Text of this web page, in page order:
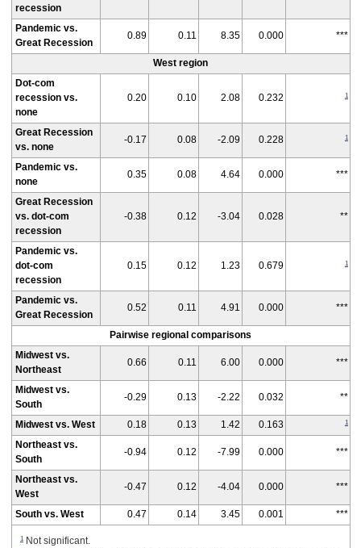
recession
Pandemic vs.
Great Recession
0.89 0.11 8.35 0.000 ***
West region
Dot-com
recession vs.
none
0.20 0.10 2.08 0.232 1
Great Recession
vs. none
-0.17 0.08 -2.09 0.228 1
Pandemic vs.
none
0.35 0.08 4.64 0.000 ***
Great Recession
vs. dot-com
recession
-0.38 0.12 -3.04 0.028 **
Pandemic vs.
dot-com
recession
0.15 0.12 1.23 0.679 1
Pandemic vs.
Great Recession
0.52 0.11 4.91 0.000 ***
Pairwise regional comparisons
Midwest vs.
Northeast
0.66 0.11 6.00 0.000 ***
Midwest vs.
South
-0.29 0.13 -2.22 0.032 **
Midwest vs. West 0.18 0.13 1.42 0.163 1
Northeast vs.
South
-0.94 0.12 -7.99 0.000 ***
Northeast vs.
West
-0.47 0.12 -4.04 0.000 ***
South vs. West 0.47 0.14 3.45 0.001 ***
1Not significant.